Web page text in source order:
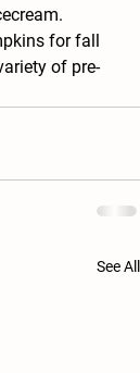
for fall
of pre-
See All